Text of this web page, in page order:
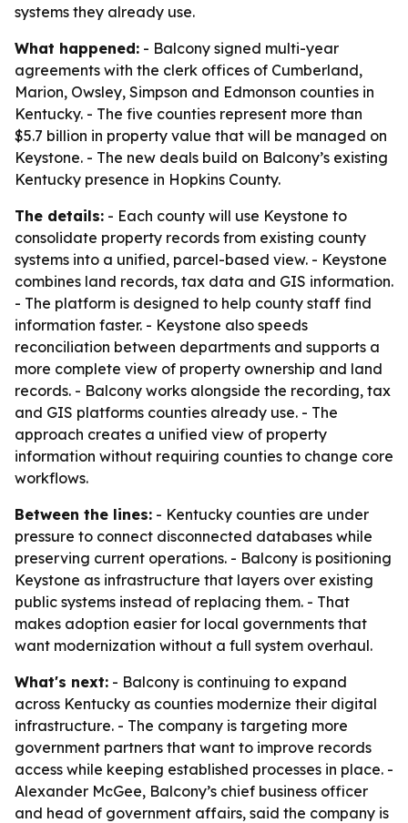
systems they already use.
What happened: - Balcony signed multi-year
agreements with the clerk offices of Cumberland,
Marion, Owsley, Simpson and Edmonson counties in
Kentucky. - The five counties represent more than
$5.7 billion in property value that will be managed on
Keystone. - The new deals build on Balcony’s existing
Kentucky presence in Hopkins County.
The details: - Each county will use Keystone to
consolidate property records from existing county
systems into a unified, parcel-based view. - Keystone
combines land records, tax data and GIS information.
- The platform is designed to help county staff find
information faster. - Keystone also speeds
reconciliation between departments and supports a
more complete view of property ownership and land
records. - Balcony works alongside the recording, tax
and GIS platforms counties already use. - The
approach creates a unified view of property
information without requiring counties to change core
workflows.
Between the lines: - Kentucky counties are under
pressure to connect disconnected databases while
preserving current operations. - Balcony is positioning
Keystone as infrastructure that layers over existing
public systems instead of replacing them. - That
makes adoption easier for local governments that
want modernization without a full system overhaul.
What's next: - Balcony is continuing to expand
across Kentucky as counties modernize their digital
infrastructure. - The company is targeting more
government partners that want to improve records
access while keeping established processes in place. -
Alexander McGee, Balcony’s chief business officer
and head of government affairs, said the company is